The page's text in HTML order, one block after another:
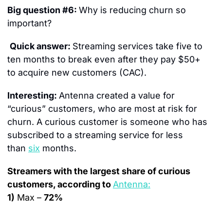
Big question #6: Why is reducing churn so
important?
Quick answer: Streaming services take five to
ten months to break even after they pay $50+
to acquire new customers (CAC).
Interesting: Antenna created a value for
“curious” customers, who are most at risk for
churn. A curious customer is someone who has
subscribed to a streaming service for less
than six months.
Streamers with the largest share of curious
customers, according to Antenna:
1) Max – 72%